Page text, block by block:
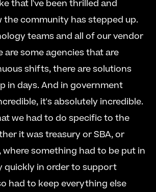
that I've been thrilled and
the community has stepped up.
teams and all of our vendor
are some agencies that are
shifts, there are solutions
in days. And in government
it's absolutely incredible.
we had to do specific to the
it was treasury or SBA, or
where something had to be put in
quickly in order to support
had to keep everything else